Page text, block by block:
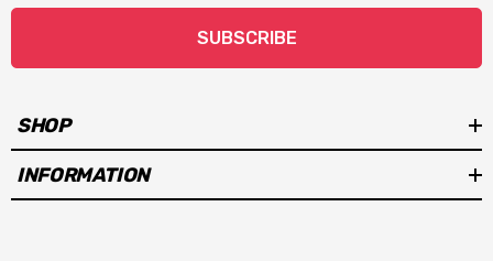
SUBSCRIBE
SHOP
INFORMATION